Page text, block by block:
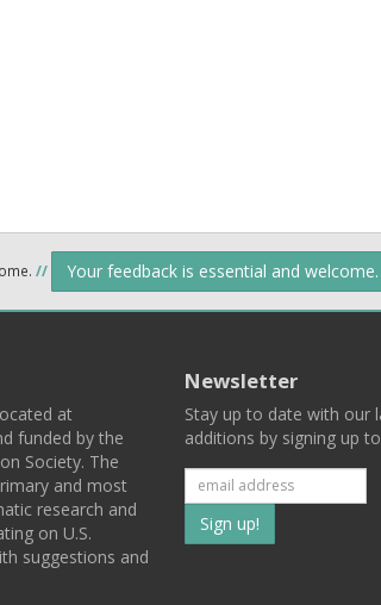
// Your feedback is essential and welcome.
at
funded by the
Society. The
and most
research and
on U.S.
suggestions and
Newsletter
Stay up to date with our
additions by signing up
Subscribe
to